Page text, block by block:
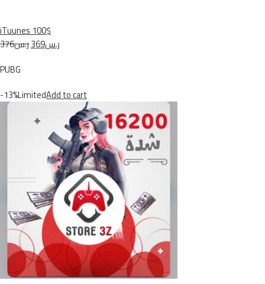
iTuunes 100$
ر.س376
ر.س369
PUBG
-13%LimitedAdd to cart